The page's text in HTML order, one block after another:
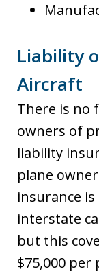
Liability
Aircraft
There is no
owners of
liability
plane
insurance
interstate
but this
$75,000 per